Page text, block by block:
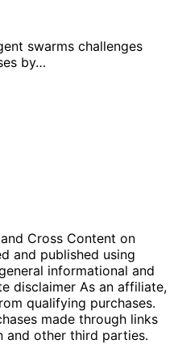
swarms challenges
by…
Cross Content on
and published using
informational and
disclaimer As an affiliate,
qualifying purchases.
made through links
and other third parties.